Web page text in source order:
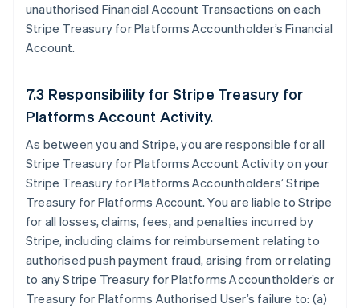
unauthorised Financial Account Transactions on each
Stripe Treasury for Platforms Accountholder’s Financial
Account.
7.3 Responsibility for Stripe Treasury for
Platforms Account Activity.
As between you and Stripe, you are responsible for all
Stripe Treasury for Platforms Account Activity on your
Stripe Treasury for Platforms Accountholders’ Stripe
Treasury for Platforms Account. You are liable to Stripe
for all losses, claims, fees, and penalties incurred by
Stripe, including claims for reimbursement relating to
authorised push payment fraud, arising from or relating
to any Stripe Treasury for Platforms Accountholder’s or
Treasury for Platforms Authorised User’s failure to: (a)